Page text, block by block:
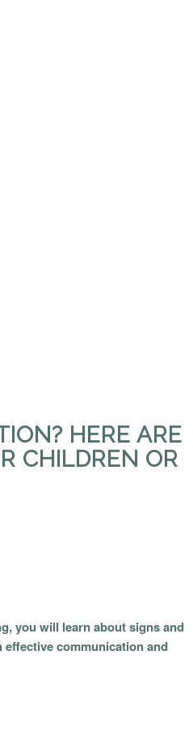
HERE ARE
CHILDREN OR
you will learn about signs and
communication and